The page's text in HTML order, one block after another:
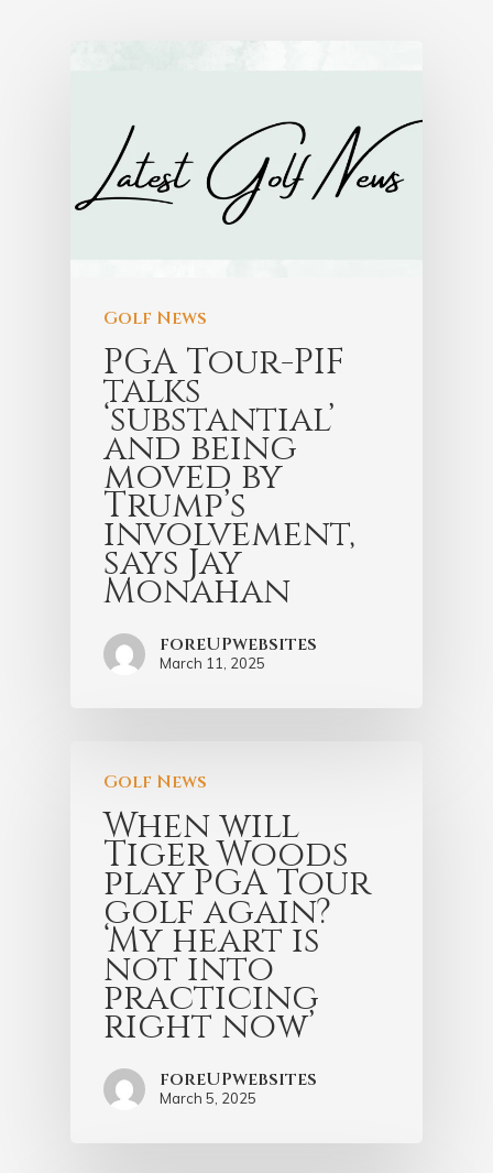
Golf News
PGA Tour-PIF
talks
‘substantial’
and being
moved by
Trump’s
involvement,
says Jay
Monahan
foreUPwebsites
March 11, 2025
Golf News
When will
Tiger Woods
play PGA Tour
golf again?
‘My heart is
not into
practicing
right now’
foreUPwebsites
March 5, 2025